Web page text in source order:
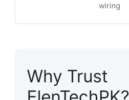
wiring
Why Trust